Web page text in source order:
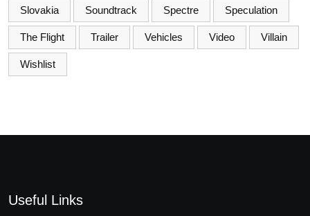
Slovakia Soundtrack Spectre Speculation
The Flight Trailer Vehicles Video Villain
Wishlist
Useful Links